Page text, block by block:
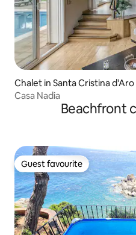
Chalet in Santa Cristina d'Aro
Casa Nadia
Beachfront
Guest favourite
Guest favourite